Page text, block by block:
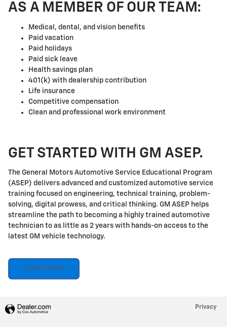
AS A MEMBER OF OUR TEAM:
Medical, dental, and vision benefits
Paid vacation
Paid holidays
Paid sick leave
Health savings plan
401(k) with dealership contribution
Life insurance
Competitive compensation
Clean and professional work environment
GET STARTED WITH GM ASEP.
The General Motors Automotive Service Educational Program
(ASEP) delivers advanced and customized automotive service
training focused on engineering, technical training, problem-
solving, digital prowess, and critical thinking. GM ASEP helps
streamline the path to becoming a highly trained automotive
technician to as little as 2 years with hands-on access to the
latest GM vehicle technology.
LEARN MORE
Privacy